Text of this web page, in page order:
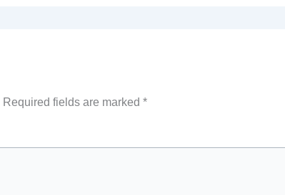
Required fields are marked *